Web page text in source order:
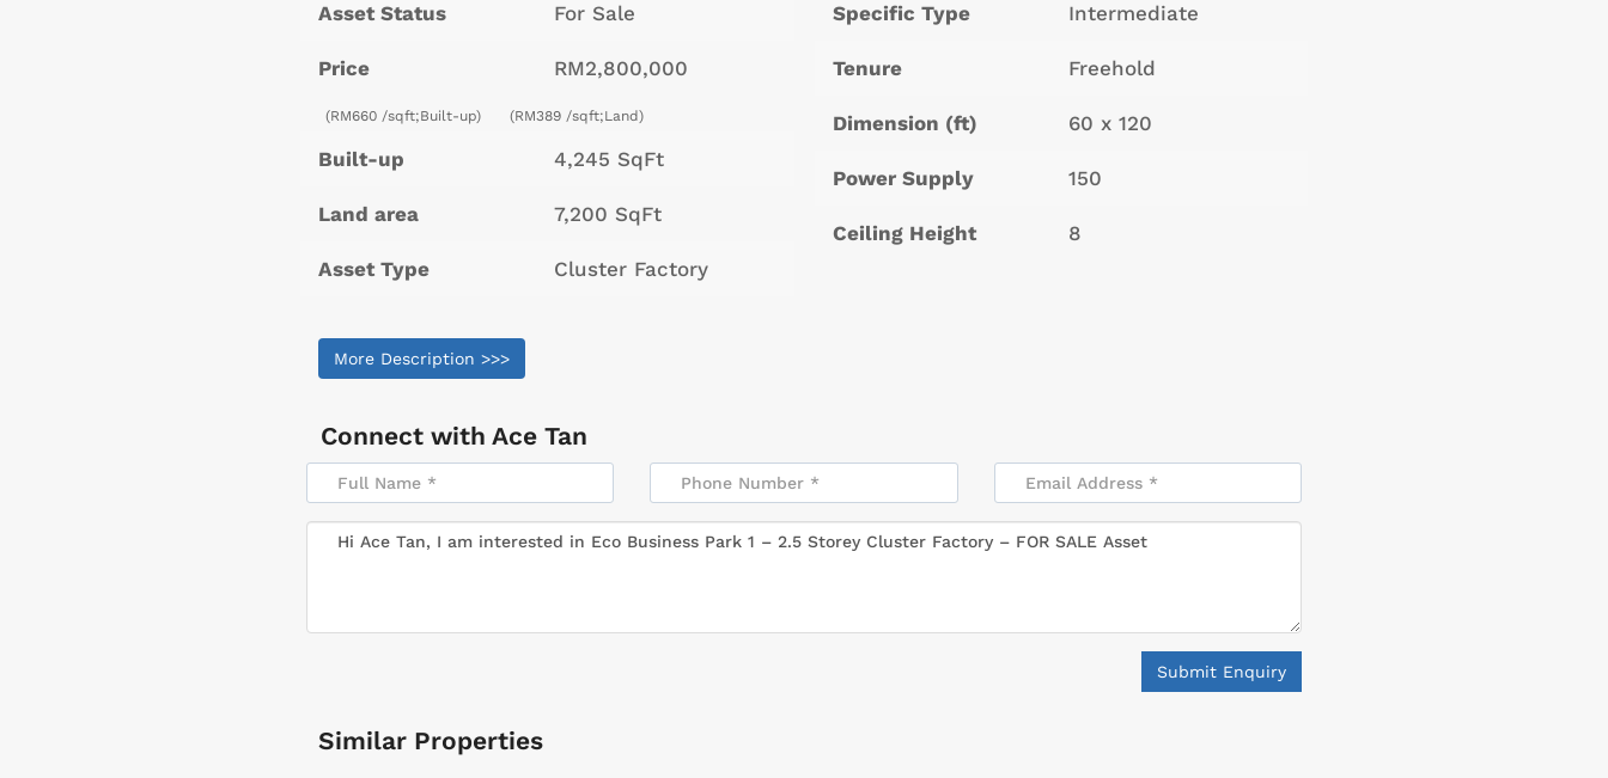
Asset Status For Sale
Price RM2,800,000
(RM660 /sqft;Built-up) (RM389 /sqft;Land)
Built-up 4,245 SqFt
Land area 7,200 SqFt
Asset Type Cluster Factory
Specific Type Intermediate
Tenure Freehold
Dimension (ft) 60 x 120
Power Supply 150
Ceiling Height 8
More Description >>>
Connect with Ace Tan
Submit Enquiry
Similar Properties